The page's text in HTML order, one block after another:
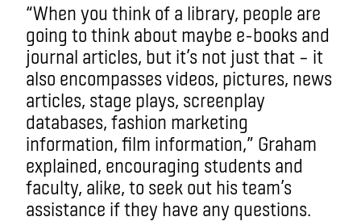
“When you think of a library, people are
going to think about maybe e-books and
journal articles, but it’s not just that – it
also encompasses videos, pictures, news
articles, stage plays, screenplay
databases, fashion marketing
information, film information,” Graham
explained, encouraging students and
faculty, alike, to seek out his team’s
assistance if they have any questions.